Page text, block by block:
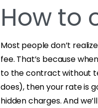
How to
Most people don’t
fee. That’s because
to the contract without
does), then your rate is
hidden charges. And